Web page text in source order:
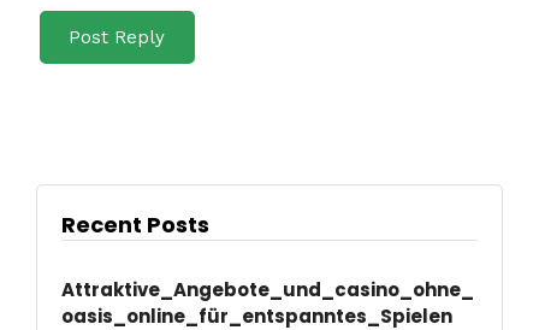
Recent Posts
Attraktive_Angebote_und_casino_ohne_
oasis_online_für_entspanntes_Spielen